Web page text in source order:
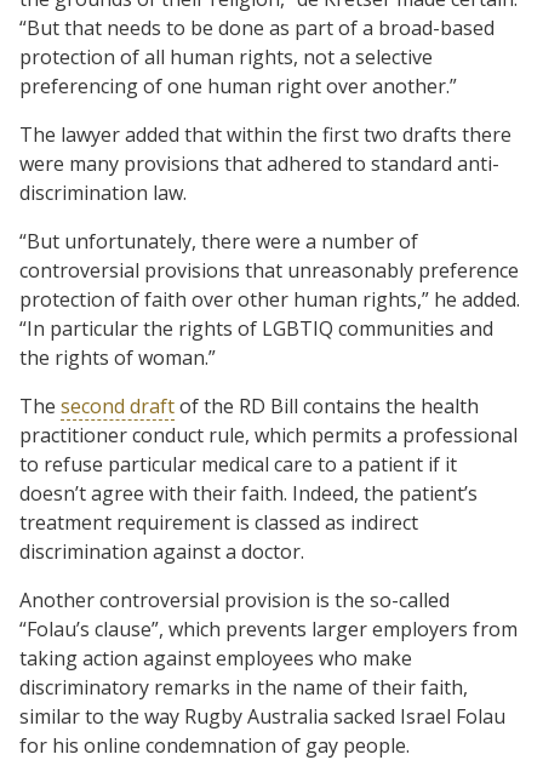
“But that needs to be done as part of a broad-based
protection of all human rights, not a selective
preferencing of one human right over another.”
The lawyer added that within the first two drafts there
were many provisions that adhered to standard anti-
discrimination law.
“But unfortunately, there were a number of
controversial provisions that unreasonably preference
protection of faith over other human rights,” he added.
“In particular the rights of LGBTIQ communities and
the rights of woman.”
The second draftof the RD Bill contains the health
practitioner conduct rule, which permits a professional
to refuse particular medical care to a patient if it
doesn’t agree with their faith. Indeed, the patient’s
treatment requirement is classed as indirect
discrimination against a doctor.
Another controversial provision is the so-called
“Folau’s clause”, which prevents larger employers from
taking action against employees who make
discriminatory remarks in the name of their faith,
similar to the way Rugby Australia sacked Israel Folau
for his online condemnation of gay people.